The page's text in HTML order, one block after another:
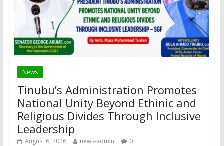
News
Tinubu’s Administration Promotes
National Unity Beyond Ethinic and
Religious Divides Through Inclusive
Leadership
August 6, 2026 news-admin 0